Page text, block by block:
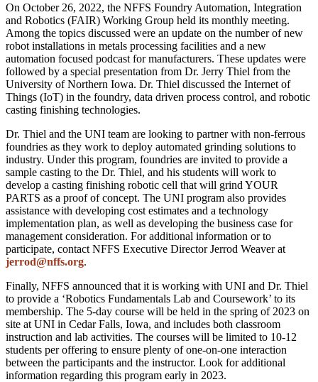
On October 26, 2022, the NFFS Foundry Automation, Integration
and Robotics (FAIR) Working Group held its monthly meeting.
Among the topics discussed were an update on the number of new
robot installations in metals processing facilities and a new
automation focused podcast for manufacturers. These updates were
followed by a special presentation from Dr. Jerry Thiel from the
University of Northern Iowa. Dr. Thiel discussed the Internet of
Things (IoT) in the foundry, data driven process control, and robotic
casting finishing technologies.
Dr. Thiel and the UNI team are looking to partner with non-ferrous
foundries as they work to deploy automated grinding solutions to
industry. Under this program, foundries are invited to provide a
sample casting to the Dr. Thiel, and his students will work to
develop a casting finishing robotic cell that will grind YOUR
PARTS as a proof of concept. The UNI program also provides
assistance with developing cost estimates and a technology
implementation plan, as well as developing the business case for
management consideration. For additional information or to
participate, contact NFFS Executive Director Jerrod Weaver at
jerrod@nffs.org.
Finally, NFFS announced that it is working with UNI and Dr. Thiel
to provide a ‘Robotics Fundamentals Lab and Coursework’ to its
membership. The 5-day course will be held in the spring of 2023 on
site at UNI in Cedar Falls, Iowa, and includes both classroom
instruction and lab activities. The courses will be limited to 10-12
students per offering to ensure plenty of one-on-one interaction
between the participants and the instructor. Look for additional
information regarding this program early in 2023.